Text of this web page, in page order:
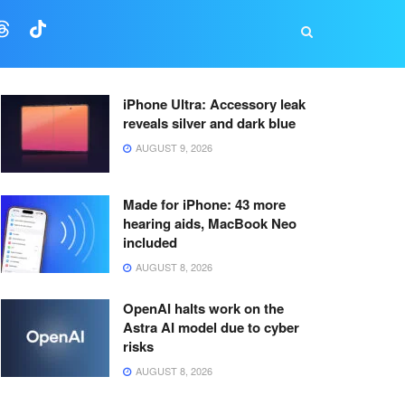
iPhone Ultra: Accessory leak
reveals silver and dark blue
AUGUST 9, 2026
Made for iPhone: 43 more
hearing aids, MacBook Neo
included
AUGUST 8, 2026
OpenAI halts work on the
Astra AI model due to cyber
risks
AUGUST 8, 2026